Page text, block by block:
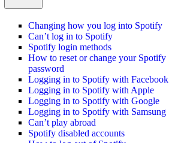
Changing how you log into Spotify
Can’t log in to Spotify
Spotify login methods
How to reset or change your Spotify
password
Logging in to Spotify with Facebook
Logging in to Spotify with Apple
Logging in to Spotify with Google
Logging in to Spotify with Samsung
Can’t play abroad
Spotify disabled accounts